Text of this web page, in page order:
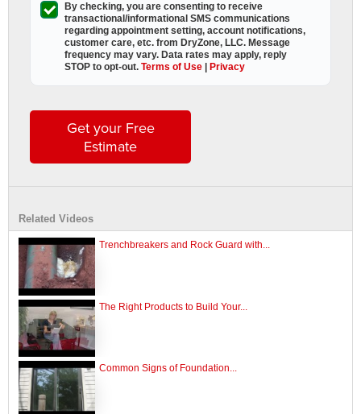
By checking, you are consenting to receive
transactional/informational SMS communications
regarding appointment setting, account notifications,
customer care, etc. from DryZone, LLC. Message
frequency may vary. Data rates may apply,reply
STOP to opt-out.Terms of Use Privacy
Get your Free
Estimate
Related Videos
Trenchbreakers and Rock Guard with...
The Right Products to Build Your...
Common Signs of Foundation...